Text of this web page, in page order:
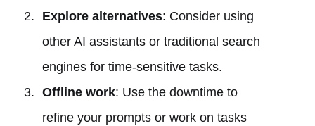
Explore alternatives: Consider using
other AI assistants or traditional search
engines for time-sensitive tasks.
Offline work: Use the downtime to
refine your prompts or work on tasks